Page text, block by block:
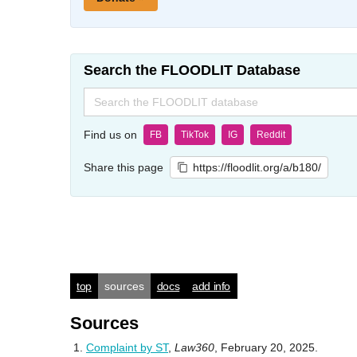
Search the FLOODLIT Database
Search
for:
Find us on FB TikTok IG Reddit
Share this page https://floodlit.org/a/b180/
top sources docs add info
Sources
Complaint by ST, Law360 , February 20, 2025.